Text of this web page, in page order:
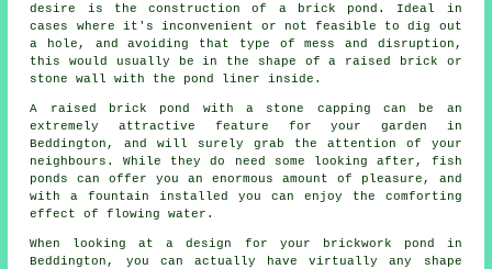
desire is the construction of a brick pond. Ideal in
cases where it's inconvenient or not feasible to dig out
a hole, and avoiding that type of mess and disruption,
this would usually be in the shape of a raised brick or
stone wall with the pond liner inside.
A raised brick pond with a stone capping can be an
extremely attractive feature for your garden in
Beddington, and will surely grab the attention of your
neighbours. While they do need some looking after, fish
ponds can offer you an enormous amount of pleasure, and
with a fountain installed you can enjoy the comforting
effect of flowing water.
When looking at a design for your brickwork pond in
Beddington, you can actually have virtually any shape